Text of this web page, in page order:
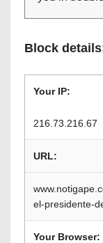
Block
Your IP:
216.73.216.67
URL:
el-presidente-
Your Browser: